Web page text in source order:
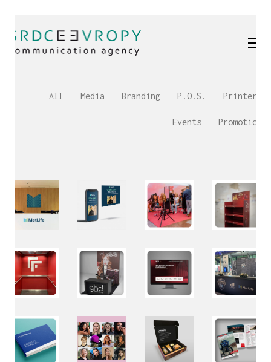
All Media Branding P.O.S. Printery
Events Promotion
Unmute Loaded:
79.86%